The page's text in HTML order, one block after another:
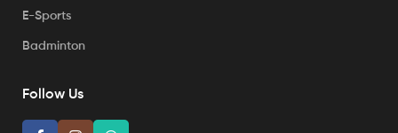
E-Sports
Badminton
Follow Us